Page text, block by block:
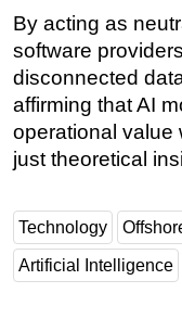
By acting as
software
disconnected
affirming that AI
operational value
just theoretical
Technology
Artificial Intelligence